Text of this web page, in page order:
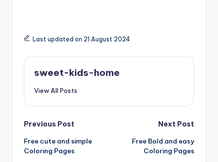
Last updated on 21 August 2024
sweet-kids-home
View All Posts
Previous Post
Free cute and simple
Coloring Pages
Next Post
Free Bold and easy
Coloring Pages